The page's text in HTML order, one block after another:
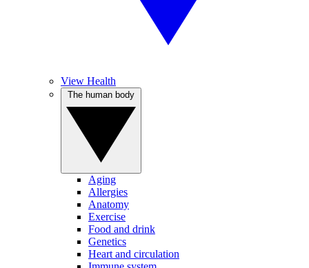
View Health
Aging
Allergies
Anatomy
Exercise
Food and drink
Genetics
Heart and circulation